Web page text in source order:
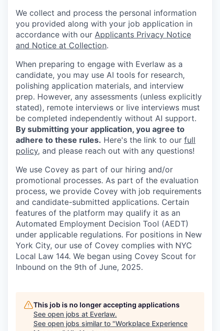
We collect and process the personal information
you provided along with your job application in
accordance with our Applicants Privacy Notice
and Notice at Collection.
When preparing to engage with Everlaw as a
candidate, you may use AI tools for research,
polishing application materials, and interview
prep. However, any assessments (unless explicitly
stated), remote interviews or live interviews must
be completed independently without AI support.
By submitting your application, you agree to
adhere to these rules. Here's the link to our full
policy, and please reach out with any questions!
We use Covey as part of our hiring and/or
promotional processes. As part of the evaluation
process, we provide Covey with job requirements
and candidate-submitted applications. Certain
features of the platform may qualify it as an
Automated Employment Decision Tool (AEDT)
under applicable regulations. For positions in New
York City, our use of Covey complies with NYC
Local Law 144. We began using Covey Scout for
Inbound on the 9th of June, 2025.
This job is no longer accepting applications
See open jobs at Everlaw.
See open jobs similar to "Workplace Experience